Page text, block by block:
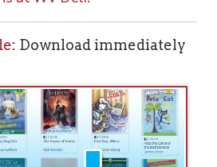
: Download immediately